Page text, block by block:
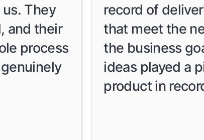
They
and their
process
record of
that meet the
the business
ideas played a
product in